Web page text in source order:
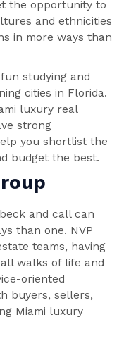
the opportunity to
and ethnicities
in more ways than
studying and
cities in Florida.
luxury real
strong
you shortlist the
budget the best.
and call can
than one. NVP
teams, having
walks of life and
oriented
buyers, sellers,
Miami luxury